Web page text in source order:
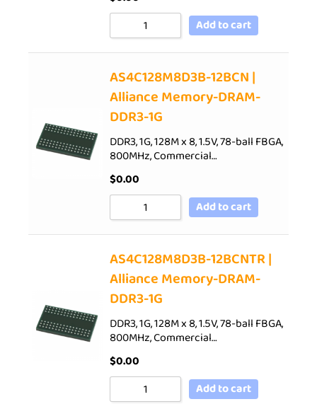
Add to cart
AS4C128M8D3B-12BCN |
Alliance Memory-DRAM-
DDR3-1G
DDR3, 1G, 128M x 8, 1.5V, 78-ball FBGA,
800MHz, Commercial…
$0.00
Add to cart
AS4C128M8D3B-12BCNTR |
Alliance Memory-DRAM-
DDR3-1G
DDR3, 1G, 128M x 8, 1.5V, 78-ball FBGA,
800MHz, Commercial…
$0.00
Add to cart